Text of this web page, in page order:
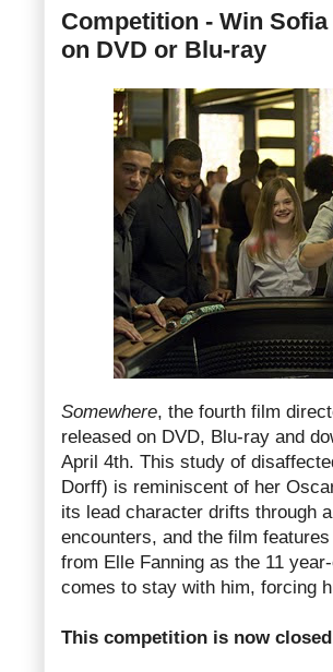
Competition - Win
on DVD or Blu-ray
Somewhere, the fourth film
released on DVD, Blu-ray and
April 4th. This study of
Dorff) is reminiscent of her
its lead character drifts through
encounters, and the film
from Elle Fanning as the 11
comes to stay with him, forcing
This competition is now